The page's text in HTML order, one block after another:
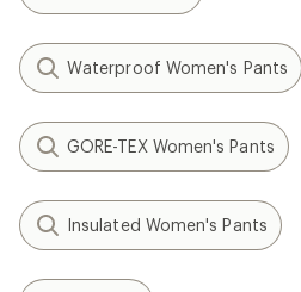
Waterproof Women's Pants
GORE-TEX Women's Pants
Insulated Women's Pants